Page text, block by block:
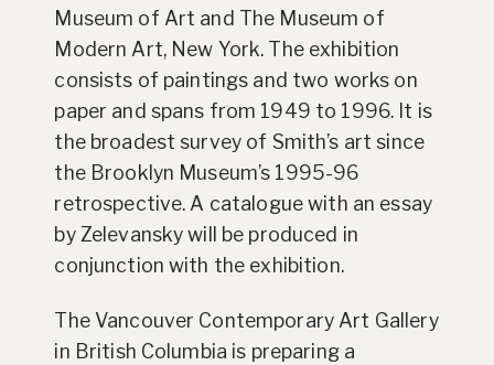
Museum of Art and The Museum of
Modern Art, New York. The exhibition
consists of paintings and two works on
paper and spans from 1949 to 1996. It is
the broadest survey of Smith’s art since
the Brooklyn Museum’s 1995-96
retrospective. A catalogue with an essay
by Zelevansky will be produced in
conjunction with the exhibition.
The Vancouver Contemporary Art Gallery
in British Columbia is preparing a